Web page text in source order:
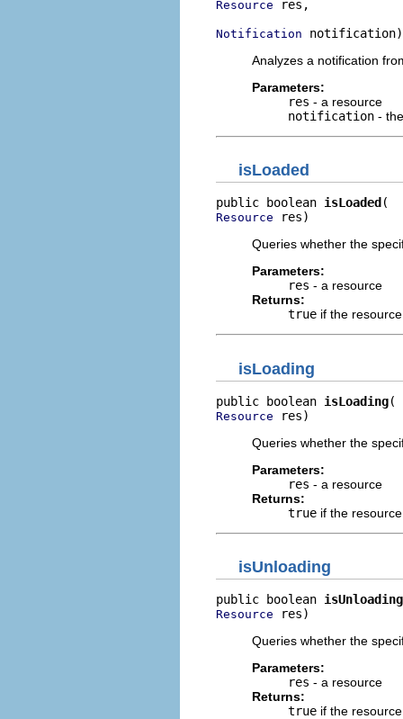
Resource res,
Notification notification)
Analyzes a notification
Parameters:
res - a resource
notification -
isLoaded
public boolean isLoaded
Resource res)
Queries whether the
Parameters:
res - a resource
Returns:
true if the
isLoading
public boolean isLoading
Resource res)
Queries whether the
Parameters:
res - a resource
Returns:
true if the
isUnloading
public boolean isUnloading
Resource res)
Queries whether the
Parameters:
res - a resource
Returns:
true if the